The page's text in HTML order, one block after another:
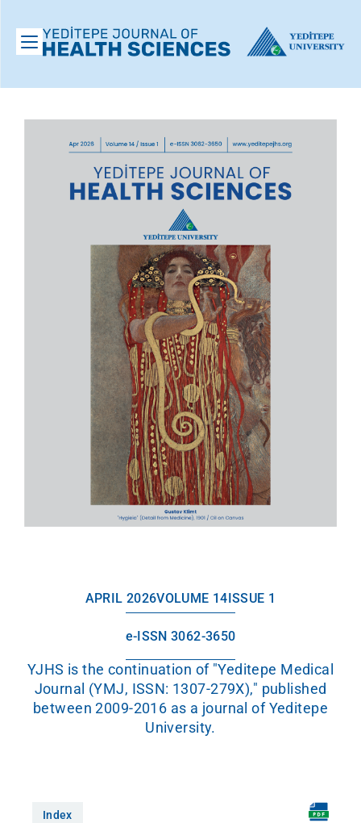
APRIL 2026VOLUME 14 ISSUE 1
e-ISSN 3062-3650
YJHS is the continuation of "Yeditepe Medical
Journal (YMJ, ISSN: 1307-279X)," published
between 2009-2016 as a journal of Yeditepe
University.
Index